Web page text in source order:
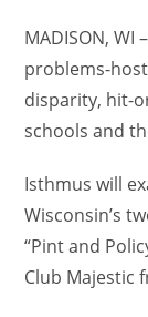
MADISON, WI
problems-
disparity, hit-
schools and
Isthmus will
Wisconsin’s
“Pint and
Club Majestic